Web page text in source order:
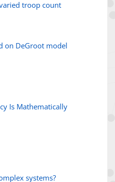
troop count
on DeGroot model
Is Mathematically
systems?